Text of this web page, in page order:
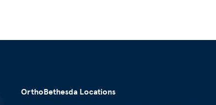
OrthoBethesda Locations